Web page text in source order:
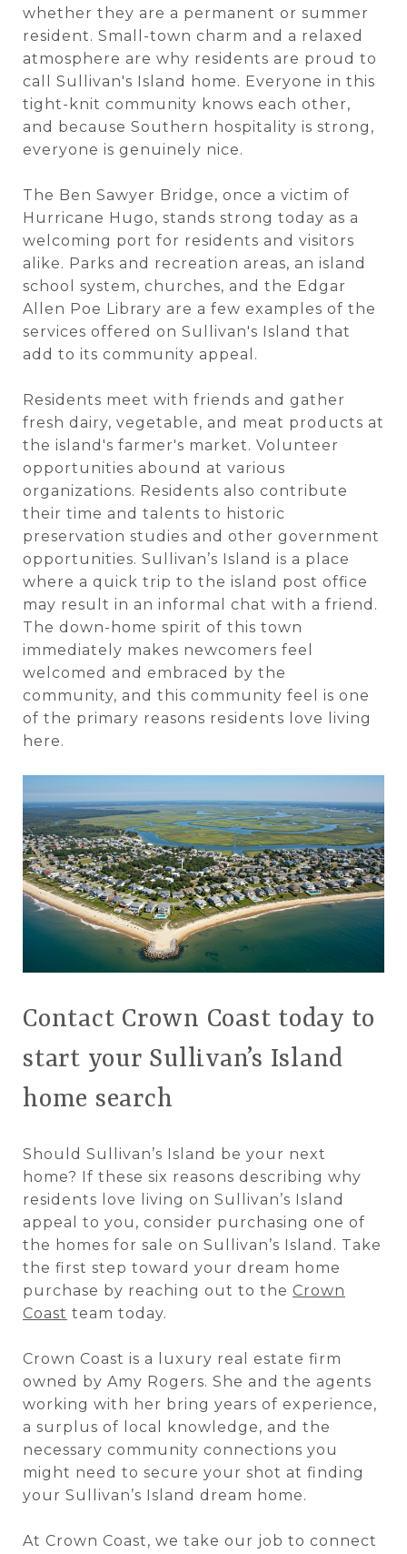
whether they are a permanent or summer
resident. Small-town charm and a relaxed
atmosphere are why residents are proud to
call Sullivan's Island home. Everyone in this
tight-knit community knows each other,
and because Southern hospitality is strong,
everyone is genuinely nice.
The Ben Sawyer Bridge, once a victim of
Hurricane Hugo, stands strong today as a
welcoming port for residents and visitors
alike. Parks and recreation areas, an island
school system, churches, and the Edgar
Allen Poe Library are a few examples of the
services offered on Sullivan's Island that
add to its community appeal.
Residents meet with friends and gather
fresh dairy, vegetable, and meat products at
the island's farmer's market. Volunteer
opportunities abound at various
organizations. Residents also contribute
their time and talents to historic
preservation studies and other government
opportunities. Sullivan’s Island is a place
where a quick trip to the island post office
may result in an informal chat with a friend.
The down-home spirit of this town
immediately makes newcomers feel
welcomed and embraced by the
community, and this community feel is one
of the primary reasons residents love living
here.
Contact Crown Coast today to
start your Sullivan’s Island
home search
Should Sullivan’s Island be your next
home? If these six reasons describing why
residents love living on Sullivan’s Island
appeal to you, consider purchasing one of
the homes for sale on Sullivan’s Island. Take
the first step toward your dream home
purchase by reaching out to the Crown
Coast team today.
Crown Coast is a luxury real estate firm
owned by Amy Rogers. She and the agents
working with her bring years of experience,
a surplus of local knowledge, and the
necessary community connections you
might need to secure your shot at finding
your Sullivan’s Island dream home.
At Crown Coast, we take our job to connect